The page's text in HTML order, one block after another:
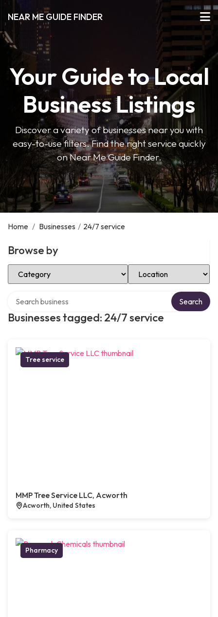
NEAR ME GUIDE FINDER
Your Guide to Local
Business Listings
Discover a variety of businesses near you with
easy-to-use filters. Find the right service quickly
on Near Me Guide Finder.
Home / Businesses / 24/7 service
Browse by
Select Category Select Location
Businesses tagged: 24/7 service
Search
Tree service
MMP Tree Service LLC, Acworth
Acworth, United States
Pharmacy